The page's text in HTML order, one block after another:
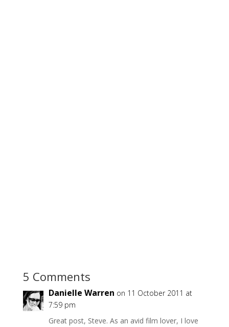
5 Comments
Danielle Warren on 11 October 2011 at
7:59 pm
Great post, Steve. As an avid film lover, I love